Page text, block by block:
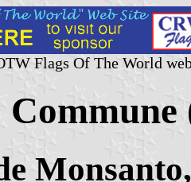
Flags Of The World